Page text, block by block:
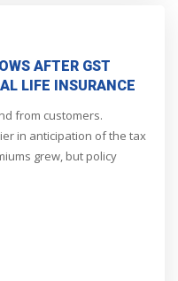
AFTER GST
LIFE INSURANCE
from customers.
in anticipation of the tax
grew, but policy